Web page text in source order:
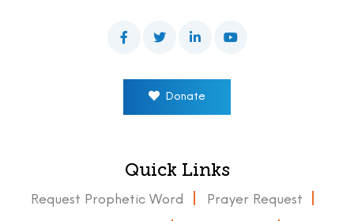
Donate
Quick Links
Request Prophetic Word Prayer Request